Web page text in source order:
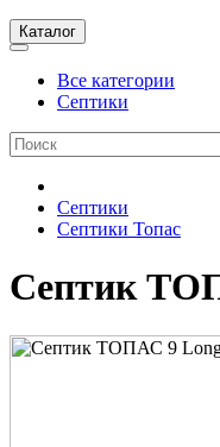
Каталог
Все категории
Септики
Септики
Септики Топас
Септик